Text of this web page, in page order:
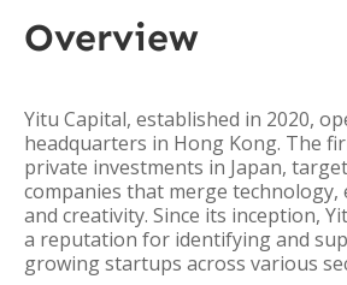
Overview
Yitu Capital, established in 2020,
headquarters in Hong Kong. The
private investments in Japan,
companies that merge
and creativity. Since its inception,
a reputation for identifying and
growing startups across various